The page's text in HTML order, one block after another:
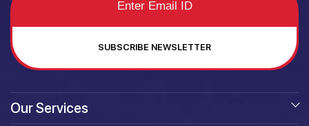
SUBSCRIBE NEWSLETTER
Our Services